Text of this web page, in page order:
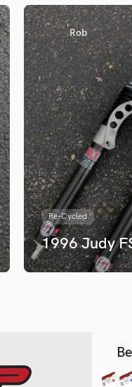
Rob
Re-Cycled
1996 Judy